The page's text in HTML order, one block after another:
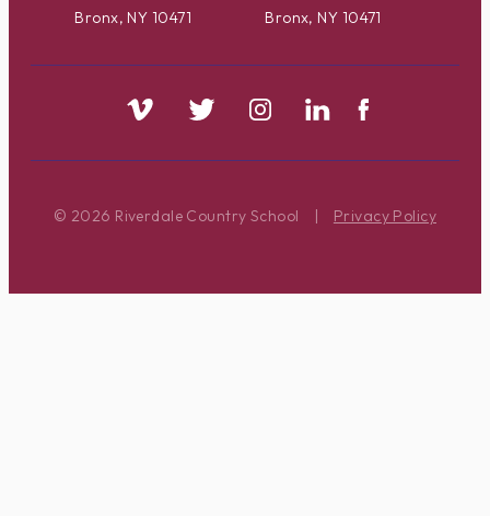
Bronx, NY 10471
Bronx, NY 10471
© 2026 Riverdale Country School | Privacy Policy